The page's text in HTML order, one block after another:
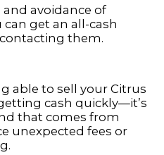
avoidance of
get an all-cash
them.
able to sell your Citrus
cash quickly—it’s
that comes from
unexpected fees or